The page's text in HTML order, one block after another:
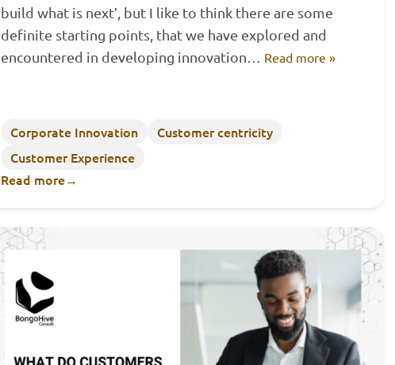
build what is next’, but I like to think there are some
definite starting points, that we have explored and
encountered in developing innovation… Read more »
Corporate Innovation
Customer centricity
Customer Experience
Read more→